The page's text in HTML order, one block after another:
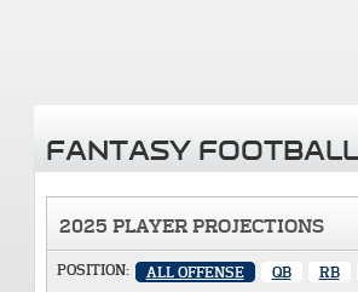
FANTASY
2025 PLAYER PROJECTIONS
POSITION: ALL OFFENSE QB RB